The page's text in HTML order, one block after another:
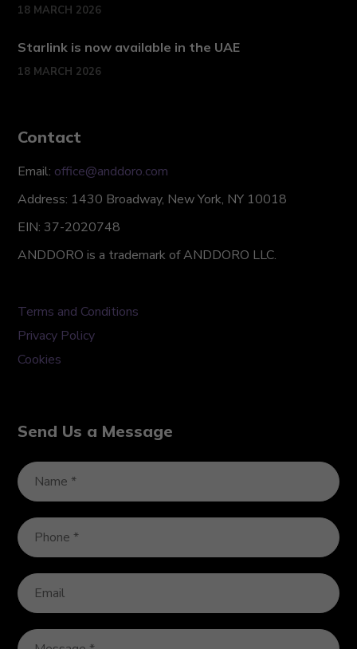
18 MARCH 2026
Starlink is now available in the UAE
18 MARCH 2026
Contact
Email: office@anddoro.com
Address: 1430 Broadway, New York, NY 10018
EIN: 37-2020748
ANDDORO is a trademark of ANDDORO LLC.
Terms and Conditions
Privacy Policy
Cookies
Send Us a Message